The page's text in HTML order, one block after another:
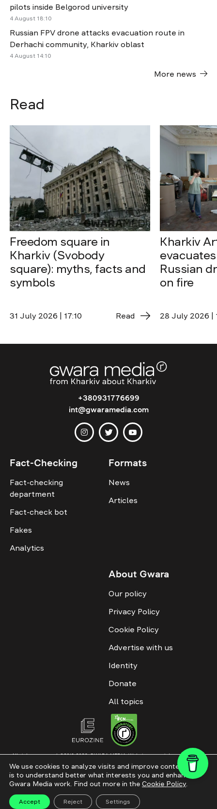
pilots inside Belgorod university
4 August 18:10
Russian FPV drone attacks evacuation route in
Derhachi community, Kharkiv oblast
4 August 14:10
More news
Read
Freedom square in
Kharkiv (Svobody
square): myths, facts and
symbols
31 July 2026 | 17:10 Read
Kharkiv
Russian
on fire
28 July 2026 |
+380931776699
int@gwaramedia.com
Fact-Checking
Fact-checking
department
Fact-check bot
Fakes
Analytics
Formats
News
Articles
About Gwara
Our policy
Privacy Policy
Cookie Policy
Advertise with us
Identity
Donate
All topics
All rights reserved. ©2016-2026. GWARA MEDIA. Website materials are
permitted only with an active link to “GWARA MEDIA,” not lower than the third
paragraph. The use of digital platform content is allowed with textual
attribution. Content for documentary films and integrated products is
permitted, subject to editorial approval.
We use cookies to analyze visits and improve content. This
is to understand better what interests you and enhance
Gwara Media work. Find out more in the Cookie Policy.
Accept Reject Settings